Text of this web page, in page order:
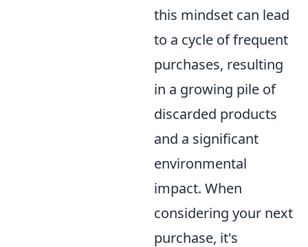
this mindset can lead
to a cycle of frequent
purchases, resulting
in a growing pile of
discarded products
and a significant
environmental
impact. When
considering your next
purchase, it's